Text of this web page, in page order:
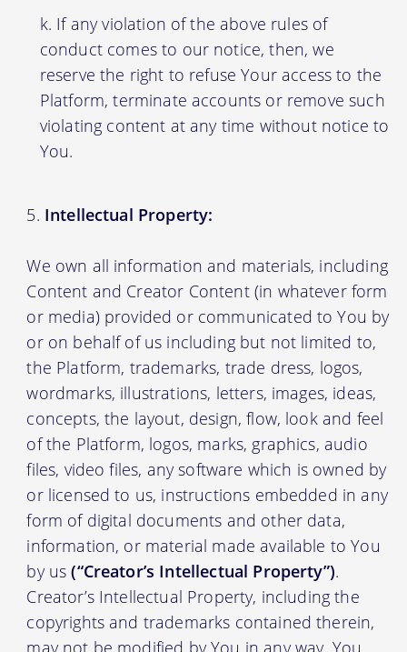
If any violation of the above rules of
conduct comes to our notice, then, we
reserve the right to refuse Your access to the
Platform, terminate accounts or remove such
violating content at any time without notice to
You.
Intellectual Property:
We own all information and materials, including
Content and Creator Content (in whatever form
or media) provided or communicated to You by
or on behalf of us including but not limited to,
the Platform, trademarks, trade dress, logos,
wordmarks, illustrations, letters, images, ideas,
concepts, the layout, design, flow, look and feel
of the Platform, logos, marks, graphics, audio
files, video files, any software which is owned by
or licensed to us, instructions embedded in any
form of digital documents and other data,
information, or material made available to You
by us(“Creator’s Intellectual Property”).
Creator’s Intellectual Property, including the
copyrights and trademarks contained therein,